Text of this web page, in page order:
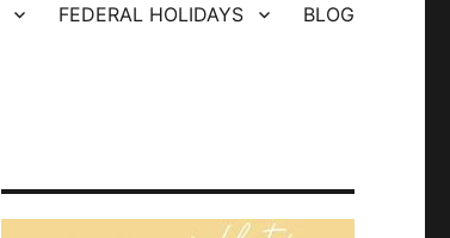
FEDERAL HOLIDAYS BLOG